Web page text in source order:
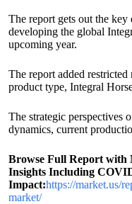
The report gets out the
developing the global
upcoming year.
The report added
product type, Integral
The strategic perspectives
dynamics, current
Browse Full Report with
Insights Including
Impact:https://market.us/
market/